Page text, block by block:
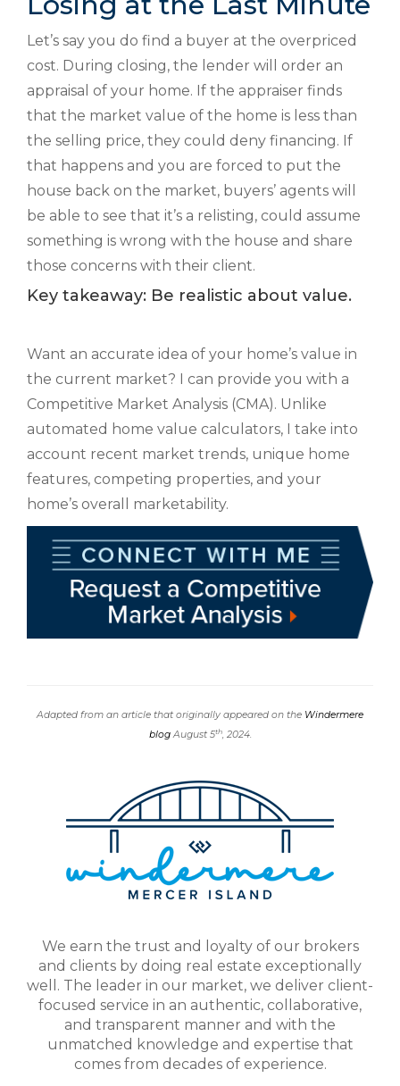
Let’s say you do find a buyer at the overpriced
cost. During closing, the lender will order an
appraisal of your home. If the appraiser finds
that the market value of the home is less than
the selling price, they could deny financing. If
that happens and you are forced to put the
house back on the market, buyers’ agents will
be able to see that it’s a relisting, could assume
something is wrong with the house and share
those concerns with their client.
Key takeaway: Be realistic about value.
Want an accurate idea of your home’s value in
the current market? I can provide you with a
Competitive Market Analysis (CMA). Unlike
automated home value calculators, I take into
account recent market trends, unique home
features, competing properties, and your
home’s overall marketability.
Adapted from an article that originally appeared on the Windermere
blogAugust 5th, 2024.
We earn the trust and loyalty of our brokers
and clients by doing real estate exceptionally
well. The leader in our market, we deliver client-
focused service in an authentic, collaborative,
and transparent manner and with the
unmatched knowledge and expertise that
comes from decades of experience.